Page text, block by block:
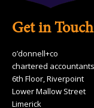
Get in Touch
o’donnell+co
chartered accountants
6th Floor, Riverpoint
Lower Mallow Street
Limerick